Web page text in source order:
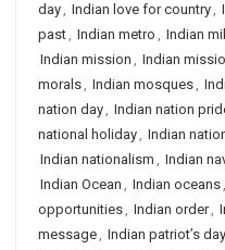
day, Indian love for country,
past, Indian metro , Indian
Indian mission , Indian
morals, Indian mosques,
nation day, Indian nation
national holiday, Indian
Indian nationalism , Indian
Indian Ocean , Indian oceans,
opportunities, Indian order,
message, Indian patriot’s day